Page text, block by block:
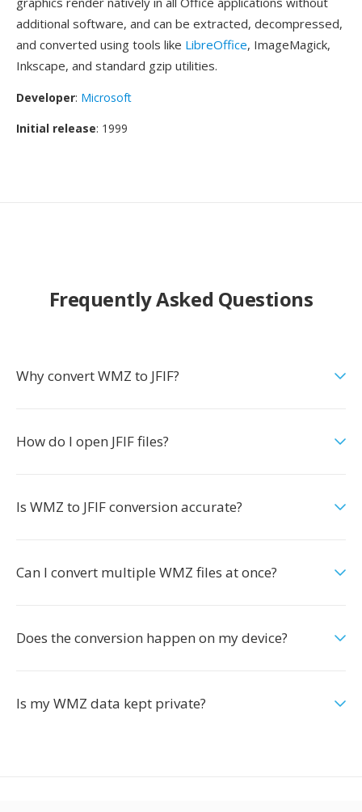
additional software, and can be extracted, decompressed,
and converted using tools like LibreOffice, ImageMagick,
Inkscape, and standard gzip utilities.
Developer: Microsoft
Initial release: 1999
Frequently Asked Questions
Why convert WMZ to JFIF?
How do I open JFIF files?
Is WMZ to JFIF conversion accurate?
Can I convert multiple WMZ files at once?
Does the conversion happen on my device?
Is my WMZ data kept private?